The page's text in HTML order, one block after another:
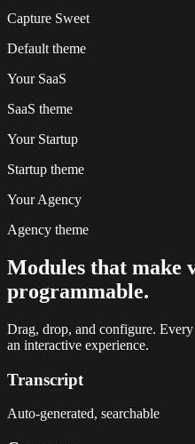
Capture Sweet
Default theme
Your SaaS
SaaS theme
Your Startup
Startup theme
Your Agency
Agency theme
Modules that make
programmable.
Drag, drop, and configure.
an interactive experience.
Transcript
Auto-generated, searchable